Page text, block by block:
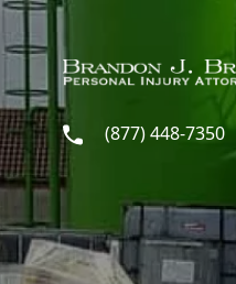
Skip to main content
(877) 448-7350